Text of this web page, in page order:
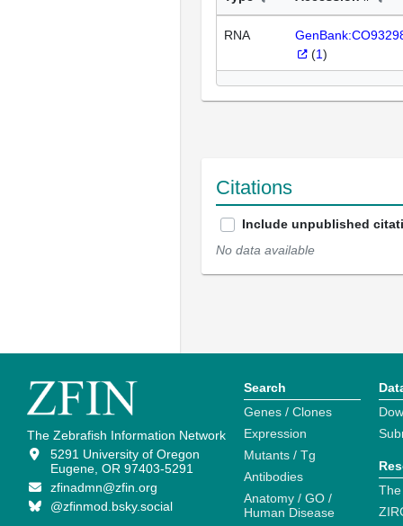
RNA
(1)
Citations
Include unpublished
No data available
The Zebrafish Information Network
5291 University of Oregon
Eugene, OR 97403-5291
zfinadmn@zfin.org
@zfinmod.bsky.social
Search
Genes / Clones
Expression
Mutants / Tg
Antibodies
Anatomy / GO /
Human Disease